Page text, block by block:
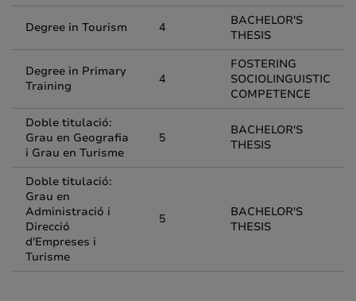
Degree in Tourism 4
BACHELOR'S
THESIS
Degree in Primary
Training
4
FOSTERING
SOCIOLINGUISTIC
COMPETENCE
Doble titulació:
Grau en Geografia
i Grau en Turisme
5
BACHELOR'S
THESIS
Doble titulació:
Grau en
Administració i
Direcció
d'Empreses i
Turisme
5
BACHELOR'S
THESIS